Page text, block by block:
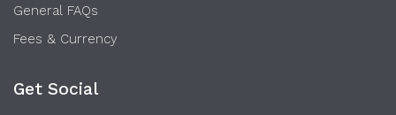
General FAQs
Fees & Currency
Get Social